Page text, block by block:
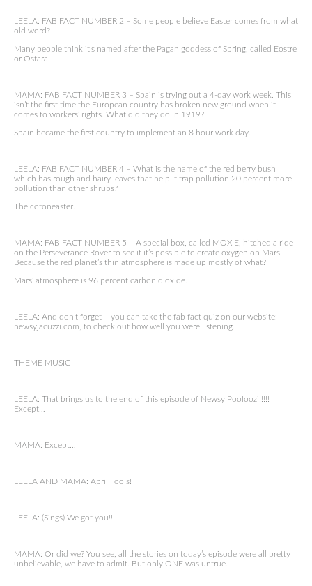
LEELA: FAB FACT NUMBER 2 – Some people believe Easter comes from what
old word?
Many people think it’s named after the Pagan goddess of Spring, called Ēostre
or Ostara.
MAMA: FAB FACT NUMBER 3 – Spain is trying out a 4-day work week. This
isn’t the first time the European country has broken new ground when it
comes to workers’ rights. What did they do in 1919?
Spain became the first country to implement an 8 hour work day.
LEELA: FAB FACT NUMBER 4 – What is the name of the red berry bush
which has rough and hairy leaves that help it trap pollution 20 percent more
pollution than other shrubs?
The cotoneaster.
MAMA: FAB FACT NUMBER 5 – A special box, called MOXIE, hitched a ride
on the Perseverance Rover to see if it’s possible to create oxygen on Mars.
Because the red planet’s thin atmosphere is made up mostly of what?
Mars’ atmosphere is 96 percent carbon dioxide.
LEELA: And don’t forget – you can take the fab fact quiz on our website:
newsyjacuzzi.com, to check out how well you were listening.
THEME MUSIC
LEELA: That brings us to the end of this episode of Newsy Pooloozi!!!!!
Except…
MAMA: Except…
LEELA AND MAMA: April Fools!
LEELA: (Sings) We got you!!!!
MAMA: Or did we? You see, all the stories on today’s episode were all pretty
unbelievable, we have to admit. But only ONE was untrue.